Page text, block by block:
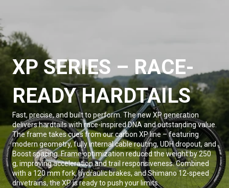
XP SERIES – RACE-
READY HARDTAILS
Fast, precise, and built to perform. The new XP generation
delivers hardtails with race-inspired DNA and outstanding value.
The frame takes cues from our carbon XP line – featuring
modern geometry, fully internal cable routing, UDH dropout, and
Boost spacing. Frame optimization reduced the weight by 250
g, improving acceleration and trail responsiveness. Combined
with a 120 mm fork, hydraulic brakes, and Shimano 12-speed
drivetrains, the XP is ready to push your limits.